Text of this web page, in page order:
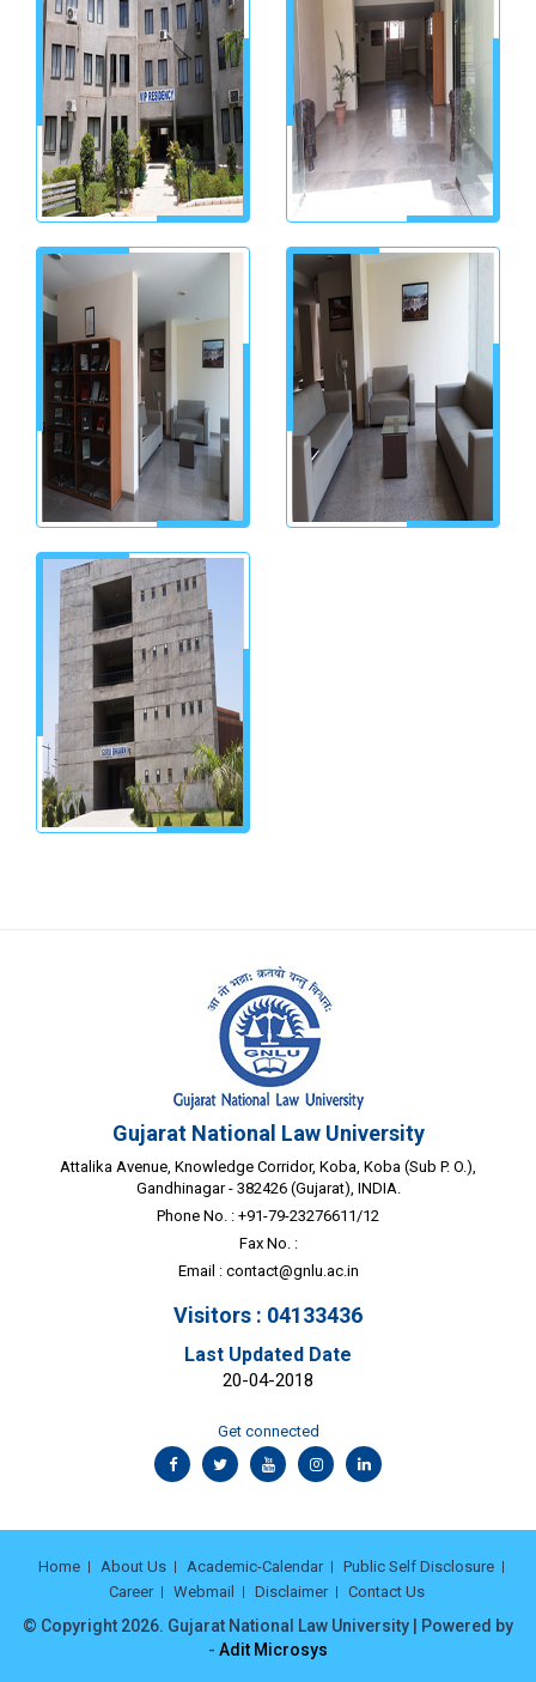
Gujarat National Law University
Attalika Avenue, Knowledge Corridor, Koba, Koba (Sub P. O.),
Gandhinagar - 382426 (Gujarat), INDIA.
Phone No. : +91-79-23276611/12
Fax No. :
Email : contact@gnlu.ac.in
Visitors : 04133436
Last Updated Date
20-04-2018
Get connected
Home About Us Academic-Calendar
Public Self Disclosure
Career
Webmail Disclaimer Contact Us
© Copyright 2026. Gujarat National Law University | Powered by
- Adit Microsys